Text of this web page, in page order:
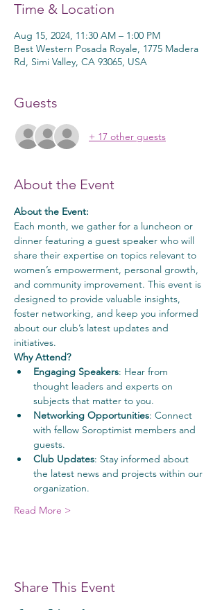
Time & Location
Aug 15, 2024, 11:30 AM – 1:00 PM
Best Western Posada Royale, 1775 Madera
Rd, Simi Valley, CA 93065, USA
Guests
+ 17 other guests
About the Event
About the Event:
Each month, we gather for a luncheon or
dinner featuring a guest speaker who will
share their expertise on topics relevant to
women’s empowerment, personal growth,
and community improvement. This event is
designed to provide valuable insights,
foster networking, and keep you informed
about our club’s latest updates and
initiatives.
Why Attend?
Engaging Speakers: Hear from
thought leaders and experts on
subjects that matter to you.
Networking Opportunities: Connect
with fellow Soroptimist members and
guests.
Club Updates: Stay informed about
the latest news and projects within our
organization.
Read More >
Share This Event